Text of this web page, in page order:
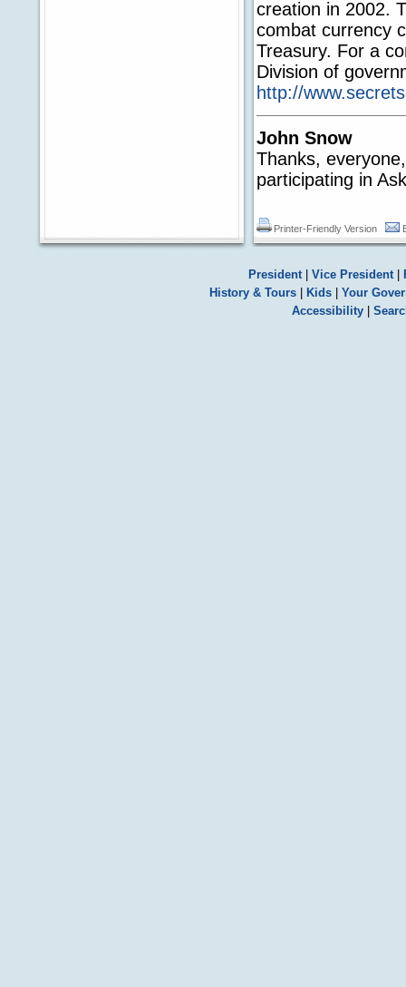
creation in 2002.
combat currency
Treasury. For a
Division of
http://
John Snow
Thanks,
participating in
Printer-Friendly Version
President| Vice President|
History & Tours| Kids| Your
Accessibility|